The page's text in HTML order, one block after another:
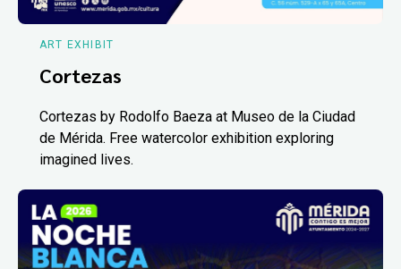
ART EXHIBIT
Cortezas
Cortezas by Rodolfo Baeza at Museo de la Ciudad
de Mérida. Free watercolor exhibition exploring
imagined lives.